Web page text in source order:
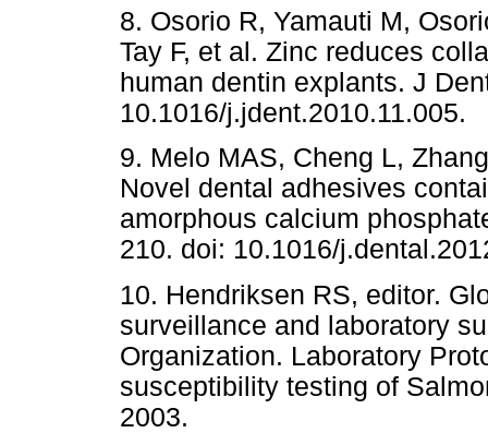
8. Osorio R, Yamauti M,
Tay F, et al. Zinc reduces
human dentin explants. J
10.1016/j.jdent.2010.11.005.
9. Melo MAS, Cheng L,
Novel dental adhesives
amorphous calcium
210. doi: 10.1016/
10. Hendriksen RS, editor.
surveillance and laboratory
Organization. Laboratory
susceptibility testing of
2003.